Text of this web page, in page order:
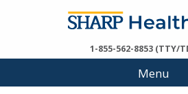
1-855-562-8853 (TTY/
Menu